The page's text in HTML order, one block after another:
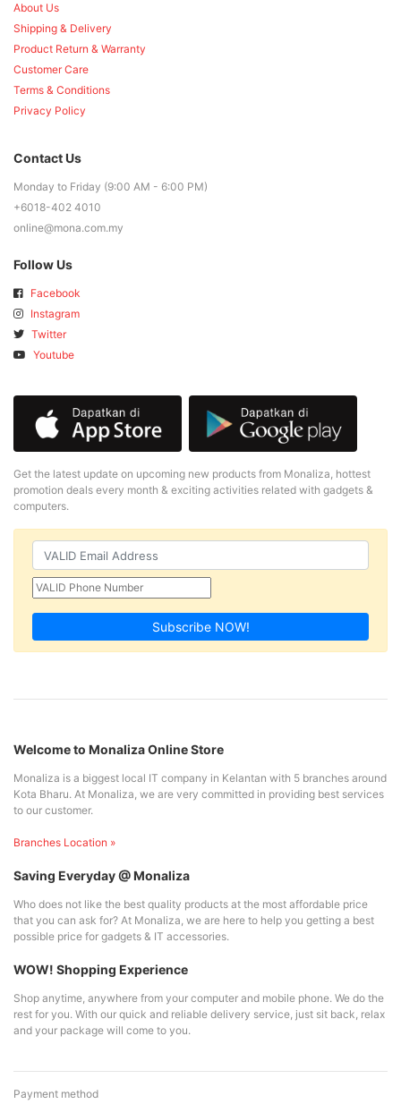
About Us
Shipping & Delivery
Product Return & Warranty
Customer Care
Terms & Conditions
Privacy Policy
Contact Us
Monday to Friday (9:00 AM - 6:00 PM)
+6018-402 4010
online@mona.com.my
Follow Us
Facebook
Instagram
Twitter
Youtube
Get the latest update on upcoming new products from Monaliza, hottest
promotion deals every month & exciting activities related with gadgets &
computers.
Subscribe NOW!
Welcome to Monaliza Online Store
Monaliza is a biggest local IT company in Kelantan with 5 branches around
Kota Bharu. At Monaliza, we are very committed in providing best services
to our customer.
Branches Location »
Saving Everyday @ Monaliza
Who does not like the best quality products at the most affordable price
that you can ask for? At Monaliza, we are here to help you getting a best
possible price for gadgets & IT accessories.
WOW! Shopping Experience
Shop anytime, anywhere from your computer and mobile phone. We do the
rest for you. With our quick and reliable delivery service, just sit back, relax
and your package will come to you.
Payment method